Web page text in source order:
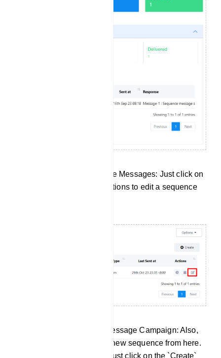
Edit Your Existing Sequence Messages: Just click on
the Edit button under the actions to edit a sequence
Create a New Sequence Message Campaign: Also,
there is an option to create new sequence from here.
To create a new sequence just click on the `Create`